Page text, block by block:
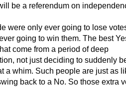
be a referendum on
were only ever going to lose
going to win them. The best
come from a period of deep
not just deciding to suddenly
a whim. Such people are just as
back to a No. So those extra